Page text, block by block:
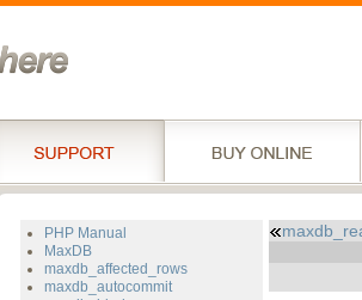
PHP Manual
MaxDB
maxdb_affected_rows
maxdb_autocommit